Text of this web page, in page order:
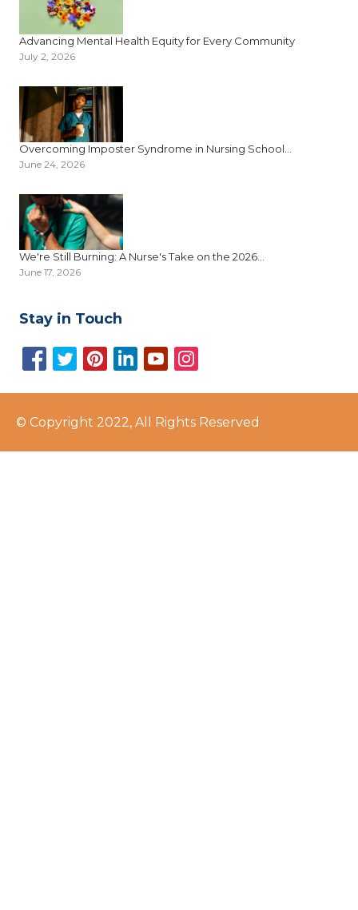
Advancing Mental Health Equity for Every Community
July 2, 2026
Overcoming Imposter Syndrome in Nursing School...
June 24, 2026
We're Still Burning: A Nurse's Take on the 2026...
June 17, 2026
Stay in Touch
© Copyright 2022, All Rights Reserved